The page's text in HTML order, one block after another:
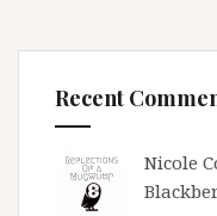
Recent
Nicole